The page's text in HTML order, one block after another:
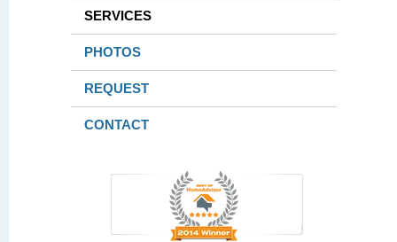
SERVICES
PHOTOS
REQUEST
CONTACT